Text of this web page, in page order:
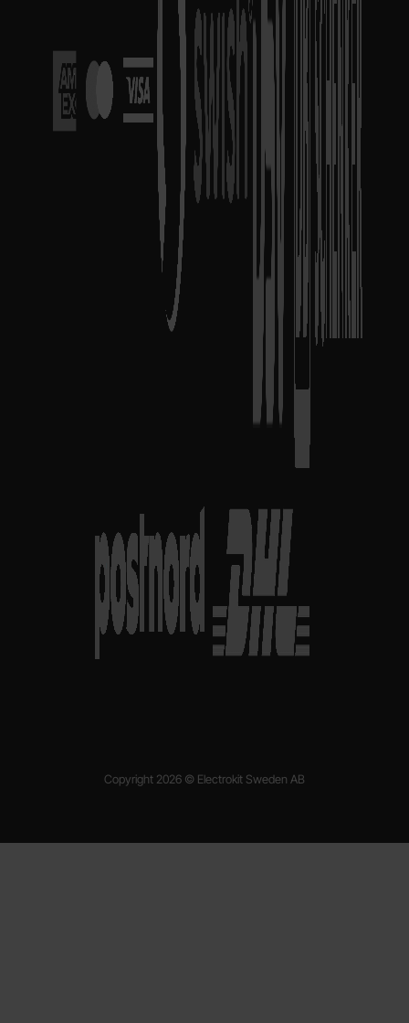
Copyright 2026 © Electrokit Sweden AB